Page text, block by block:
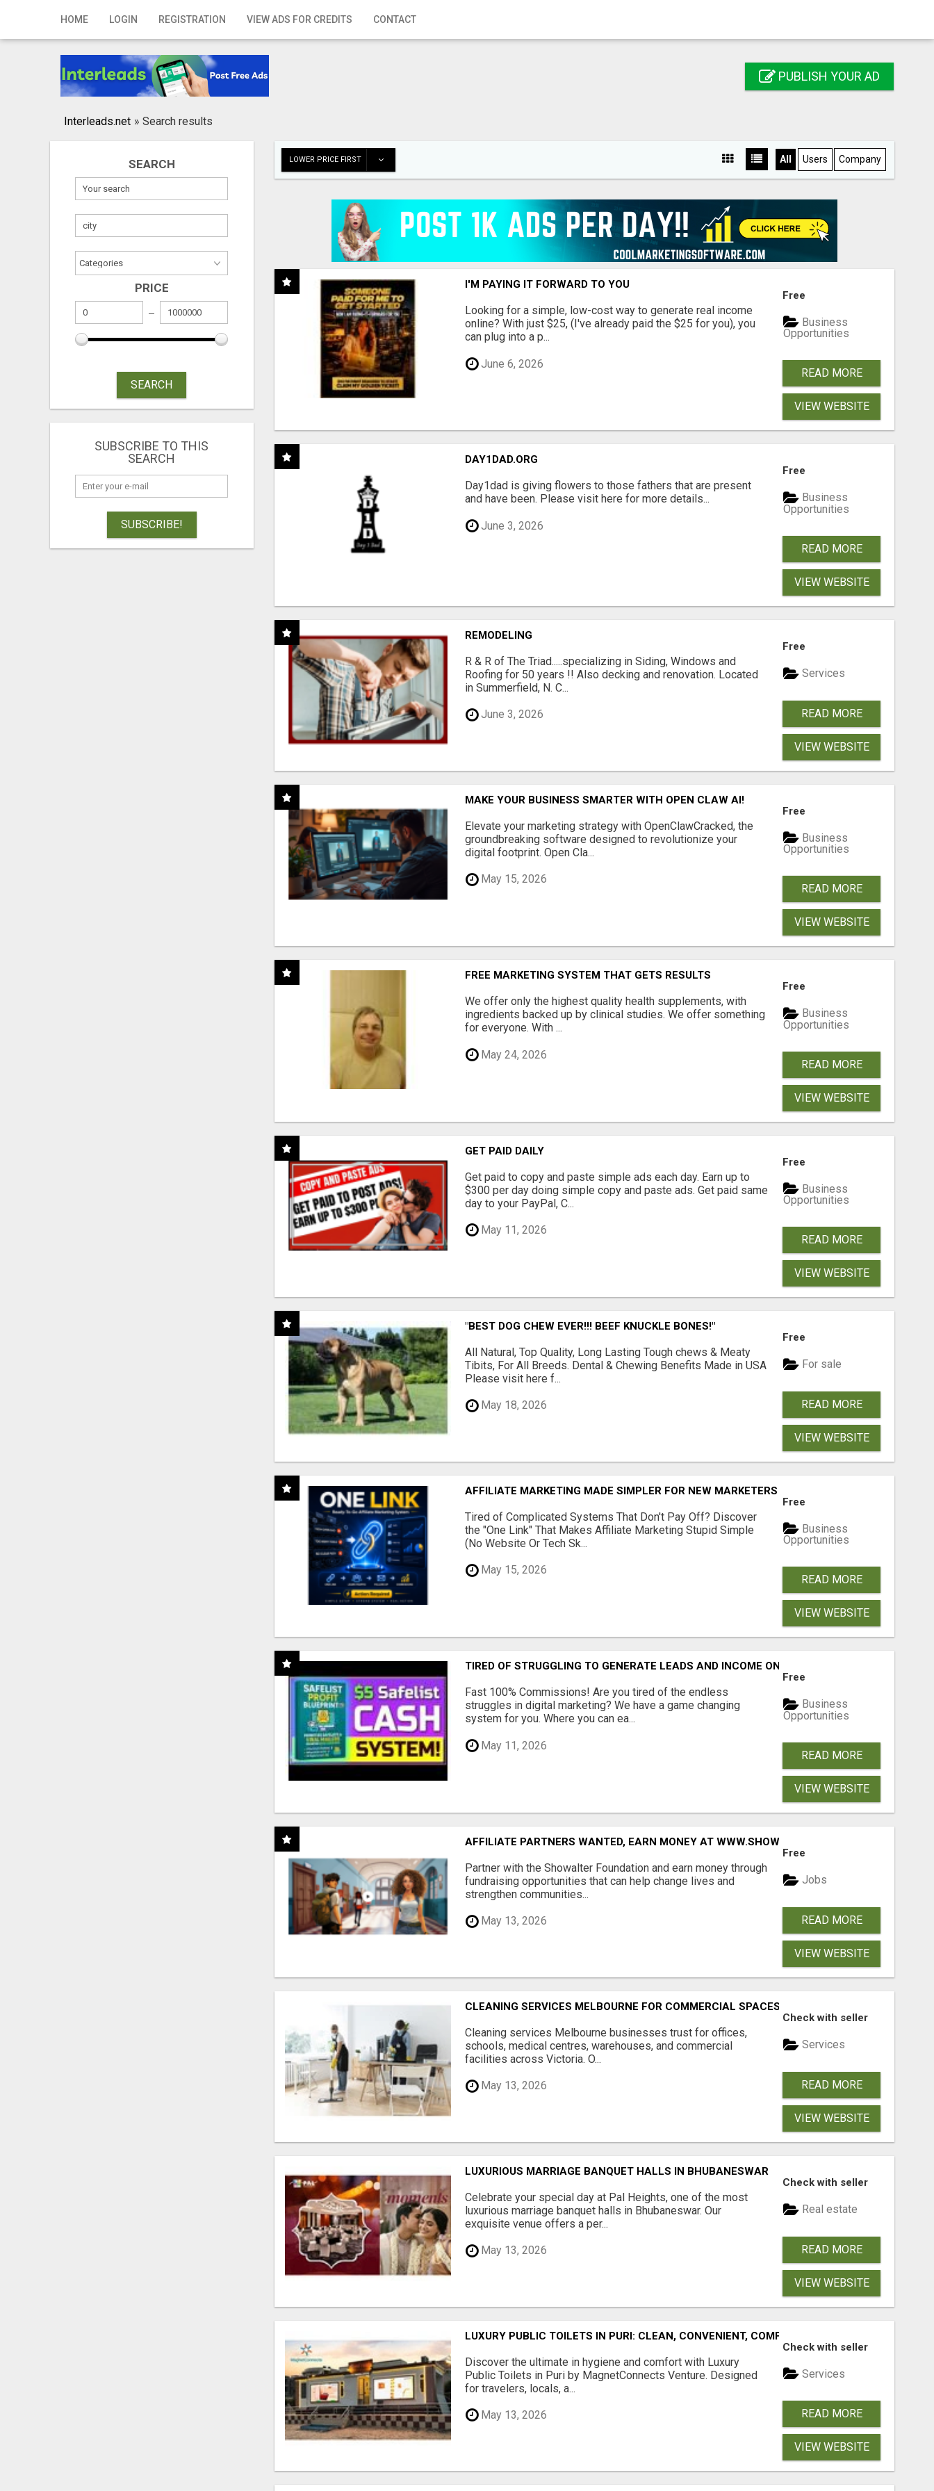
HOME LOGIN REGISTRATION VIEW ADS FOR CREDITS CONTACT
Home
Registration
Publish your ad
PUBLISH YOUR AD
Interleads.net » Search results
SEARCH
PRICE
SEARCH
SUBSCRIBE TO THIS
SEARCH
SUBSCRIBE!
LOWER PRICE FIRST All Users Company
I'M PAYING IT FORWARD TO YOU
Looking for a simple, low-cost way to generate real income
online? With just $25, (I've already paid the $25 for you), you
can plug into a p...
June 6, 2026
Free
Business
Opportunities
READ MORE
VIEW WEBSITE
DAY1DAD.ORG
Day1dad is giving flowers to those fathers that are present
and have been. Please visit here for more details...
June 3, 2026
Free
Business
Opportunities
READ MORE
VIEW WEBSITE
REMODELING
R & R of The Triad.....specializing in Siding, Windows and
Roofing for 50 years !! Also decking and renovation. Located
in Summerfield, N. C...
June 3, 2026
Free
Services
READ MORE
VIEW WEBSITE
MAKE YOUR BUSINESS SMARTER WITH OPEN CLAW AI!
Elevate your marketing strategy with OpenClawCracked, the
groundbreaking software designed to revolutionize your
digital footprint. Open Cla...
May 15, 2026
Free
Business
Opportunities
READ MORE
VIEW WEBSITE
FREE MARKETING SYSTEM THAT GETS RESULTS
We offer only the highest quality health supplements, with
ingredients backed up by clinical studies. We offer something
for everyone. With ...
May 24, 2026
Free
Business
Opportunities
READ MORE
VIEW WEBSITE
GET PAID DAILY
Get paid to copy and paste simple ads each day. Earn up to
$300 per day doing simple copy and paste ads. Get paid same
day to your PayPal, C...
May 11, 2026
Free
Business
Opportunities
READ MORE
VIEW WEBSITE
"BEST DOG CHEW EVER!!! BEEF KNUCKLE BONES!"
All Natural, Top Quality, Long Lasting Tough chews & Meaty
Tibits, For All Breeds. Dental & Chewing Benefits Made in USA
Please visit here f...
May 18, 2026
Free
For sale
READ MORE
VIEW WEBSITE
AFFILIATE MARKETING MADE SIMPLER FOR NEW MARKETERS READY TO TAKE ACTION
Tired of Complicated Systems That Don't Pay Off? Discover
the "One Link" That Makes Affiliate Marketing Stupid Simple
(No Website Or Tech Sk...
May 15, 2026
Free
Business
Opportunities
READ MORE
VIEW WEBSITE
TIRED OF STRUGGLING TO GENERATE LEADS AND INCOME ONLINE?
Fast 100% Commissions! Are you tired of the endless
struggles in digital marketing? We have a game changing
system for you. Where you can ea...
May 11, 2026
Free
Business
Opportunities
READ MORE
VIEW WEBSITE
AFFILIATE PARTNERS WANTED, EARN MONEY AT WWW.SHOWALTERFOUNDATION.ORG
Partner with the Showalter Foundation and earn money through
fundraising opportunities that can help change lives and
strengthen communities...
May 13, 2026
Free
Jobs
READ MORE
VIEW WEBSITE
CLEANING SERVICES MELBOURNE FOR COMMERCIAL SPACES
Cleaning services Melbourne businesses trust for offices,
schools, medical centres, warehouses, and commercial
facilities across Victoria. O...
May 13, 2026
Check with seller
Services
READ MORE
VIEW WEBSITE
LUXURIOUS MARRIAGE BANQUET HALLS IN BHUBANESWAR
Celebrate your special day at Pal Heights, one of the most
luxurious marriage banquet halls in Bhubaneswar. Our
exquisite venue offers a per...
May 13, 2026
Check with seller
Real estate
READ MORE
VIEW WEBSITE
LUXURY PUBLIC TOILETS IN PURI: CLEAN, CONVENIENT, COMFORTABLE
Discover the ultimate in hygiene and comfort with Luxury
Public Toilets in Puri by MagnetConnects Venture. Designed
for travelers, locals, a...
May 13, 2026
Check with seller
Services
READ MORE
VIEW WEBSITE